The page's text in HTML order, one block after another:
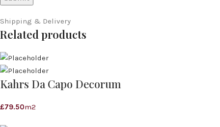
Shipping & Delivery
Related products
Kahrs Da Capo Decorum
£79.50m2